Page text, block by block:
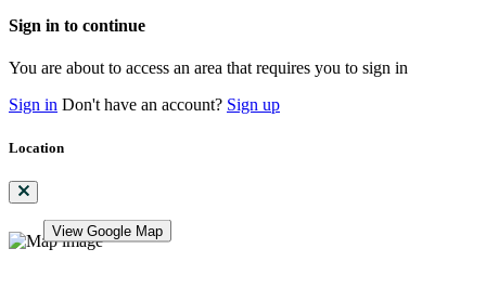
Sign in to continue
You are about to access an area that requires you to sign in
Sign in Don't have an account? Sign up
Location
View Google Map